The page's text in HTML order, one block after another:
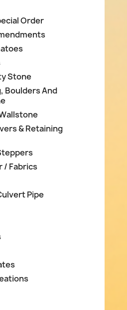
Order
Stone
Boulders And
& Retaining
/ Fabrics
Pipe